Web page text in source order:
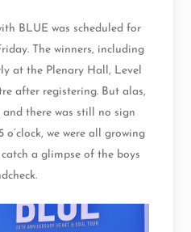
BLUE was scheduled for
The winners, including
at the Plenary Hall, Level
after registering. But alas,
and there was still no sign
we were all growing
a glimpse of the boys